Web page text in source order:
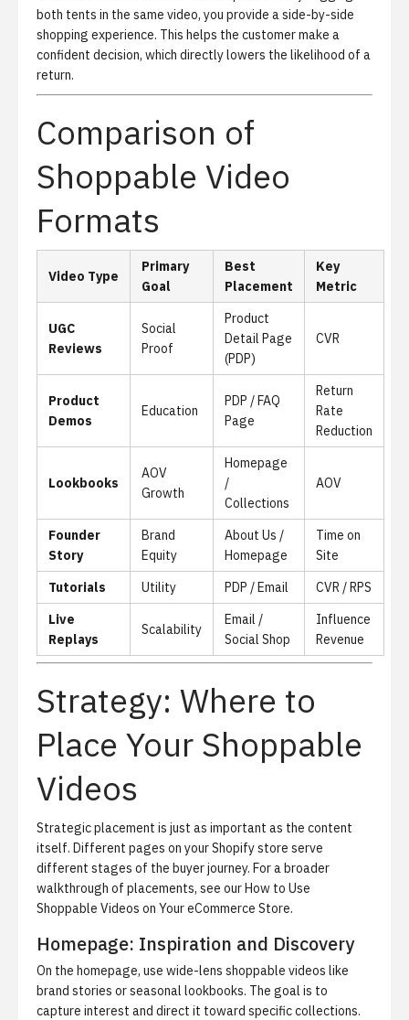
both tents in the same video, you provide a side-by-side
shopping experience. This helps the customer make a
confident decision, which directly lowers the likelihood of a
return.
Comparison of
Shoppable Video
Formats
Video Type
Primary
Goal
Best
Placement
Key
Metric
UGC
Reviews
Social
Proof
Product
Detail Page
(PDP)
CVR
Product
Demos
Education
PDP / FAQ
Page
Return
Rate
Reduction
Lookbooks
AOV
Growth
Homepage
/
Collections
AOV
Founder
Story
Brand
Equity
About Us /
Homepage
Time on
Site
Tutorials
Utility PDP / Email
CVR / RPS
Live
Replays
Scalability
Email /
Social Shop
Influence
Revenue
Strategy: Where to
Place Your Shoppable
Videos
Strategic placement is just as important as the content
itself. Different pages on your Shopify store serve
different stages of the buyer journey. For a broader
walkthrough of placements, see ourHow to Use
Shoppable Videos on Your eCommerce Store.
Homepage: Inspiration and Discovery
On the homepage, use wide-lens shoppable videos like
brand stories or seasonal lookbooks. The goal is to
capture interest and direct it toward specific collections.